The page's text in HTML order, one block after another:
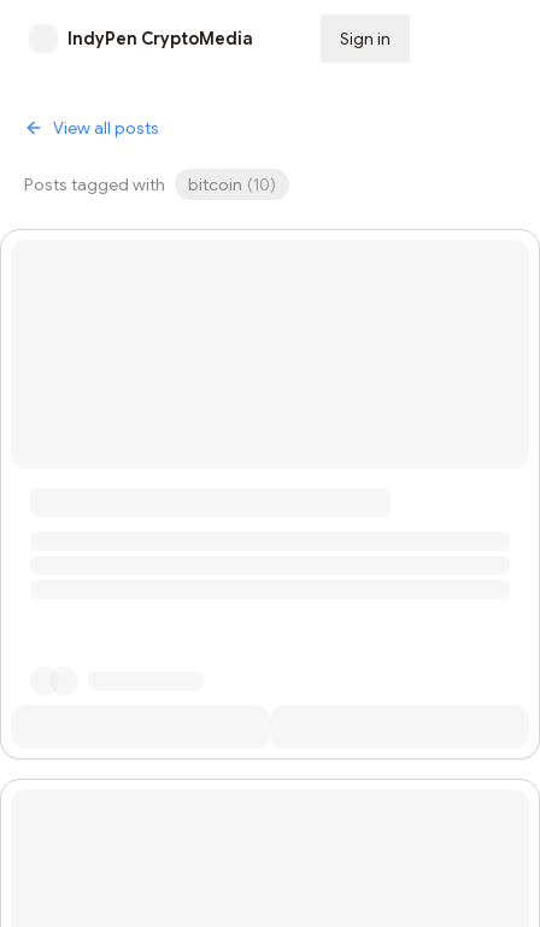
IndyPen CryptoMedia Sign in
View all posts
Posts tagged with bitcoin (10)